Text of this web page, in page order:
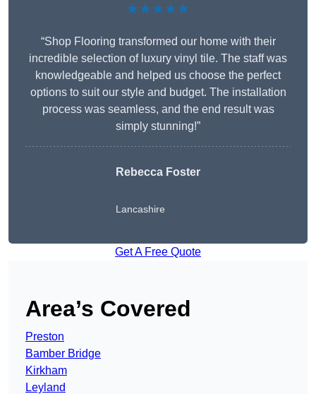
★★★★★
“Shop Flooring transformed our home with their
incredible selection of luxury vinyl tile. The staff was
knowledgeable and helped us choose the perfect
options to suit our style and budget. The installation
process was seamless, and the end result was
simply stunning!”
Rebecca Foster
Lancashire
Get A Free Quote
Area’s Covered
Preston
Bamber Bridge
Kirkham
Leyland